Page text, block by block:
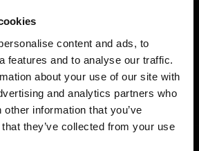
content and ads, to
features and to analyse our traffic.
about your use of our site with
and analytics partners who
information that you’ve
they’ve collected from your use
our latest products when you sign
and so much more...